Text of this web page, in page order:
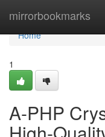
mirrorbookmarks
Home
Home
1
A-PHP